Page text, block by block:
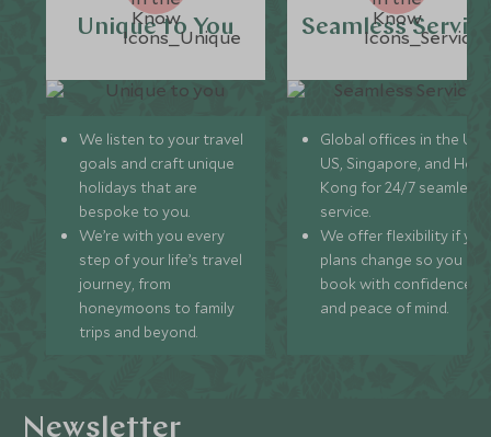
Unique to You
We listen to your travel
goals and craft unique
holidays that are
bespoke to you.
We’re with you every
step of your life’s travel
journey, from
honeymoons to family
trips and beyond.
Seamless
Global offices in the UK,
US, Singapore, and
Kong for 24/7 seamless
service.
We offer flexibility if
plans change so you can
book with confidence
and peace of mind.
Newsletter